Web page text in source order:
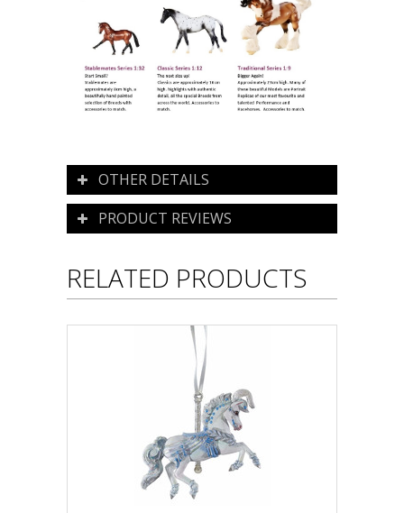
OTHER DETAILS
PRODUCT REVIEWS
RELATED PRODUCTS